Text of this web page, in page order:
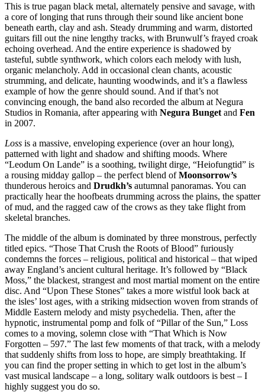
This is true pagan black metal, alternately pensive and savage, with
a core of longing that runs through their sound like ancient bone
beneath earth, clay and ash. Steady drumming and warm, distorted
guitars fill out the nine lengthy tracks, with Brunwulf’s frayed croak
echoing overhead. And the entire experience is shadowed by
tasteful, subtle synthwork, which colors each melody with lush,
organic melancholy. Add in occasional clean chants, acoustic
strumming, and delicate, haunting woodwinds, and it’s a flawless
example of how the genre should sound. And if that’s not
convincing enough, the band also recorded the album at Negura
Studios in Romania, after appearing with Negura Bunget and Fen
in 2007.
Loss is a massive, enveloping experience (over an hour long),
patterned with light and shadow and shifting moods. Where
“Leodum On Lande” is a soothing, twilight dirge, “Heiofungtid” is
a rousing midday gallop – the perfect blend ofMoonsorrow’s
thunderous heroics and Drudkh’s autumnal panoramas. You can
practically hear the hoofbeats drumming across the plains, the spatter
of mud, and the ragged caw of the crows as they take flight from
skeletal branches.
The middle of the album is dominated by three monstrous, perfectly
titled epics. “Those That Crush the Roots of Blood” furiously
condemns the forces – religious, political and historical – that wiped
away England’s ancient cultural heritage. It’s followed by “Black
Moss,” the blackest, strangest and most martial moment on the entire
disc. And “Upon These Stones” takes a more wistful look back at
the isles’ lost ages, with a striking midsection woven from strands of
Middle Eastern melody and misty psychedelia. Then, after the
hypnotic, instrumental pomp and folk of “Pillar of the Sun,” Loss
comes to a moving, solemn close with “That Which is Now
Forgotten – 597.” The last few moments of that track, with a melody
that suddenly shifts from loss to hope, are simply breathtaking. If
you can find the proper setting in which to get lost in the album’s
vast musical landscape – a long, solitary walk outdoors is best – I
highly suggest you do so.